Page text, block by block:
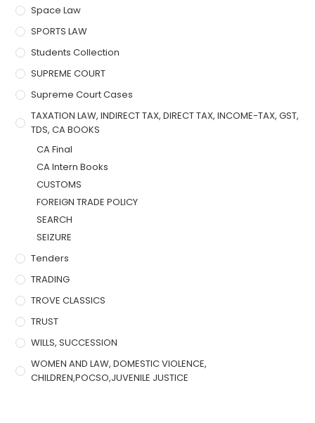
Space Law
SPORTS LAW
Students Collection
SUPREME COURT
Supreme Court Cases
TAXATION LAW, INDIRECT TAX, DIRECT TAX, INCOME-TAX, GST,
TDS, CA BOOKS
CA Final
CA Intern Books
CUSTOMS
FOREIGN TRADE POLICY
SEARCH
SEIZURE
Tenders
TRADING
TROVE CLASSICS
TRUST
WILLS, SUCCESSION
WOMEN AND LAW, DOMESTIC VIOLENCE,
CHILDREN,POCSO,JUVENILE JUSTICE